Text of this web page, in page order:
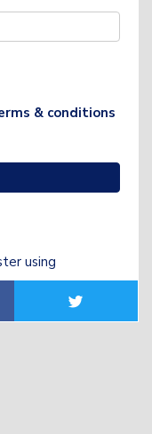
& conditions
using